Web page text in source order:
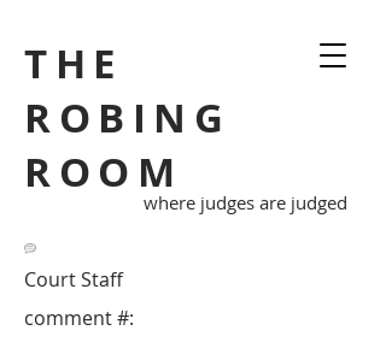
THE
ROBING
ROOM
where judges are judged
Court Staff
comment #: